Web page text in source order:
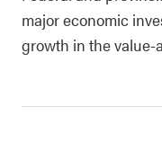
major economic
growth in the value-